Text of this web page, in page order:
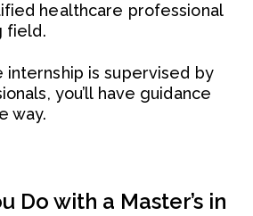
healthcare professional
field.
internship is supervised by
you’ll have guidance
way.
Do with a Master’s in